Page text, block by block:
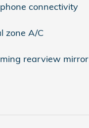
connectivity
zone A/C
rearview mirror